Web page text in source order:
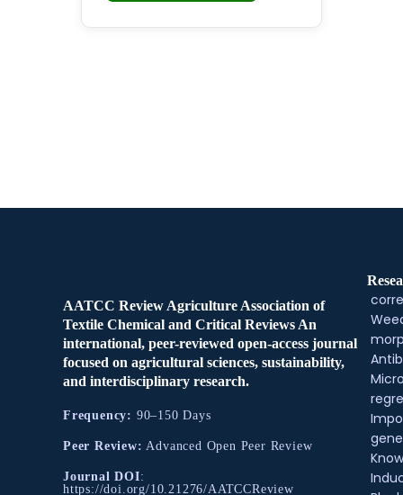
AATCC Review Agriculture Association of
Textile Chemical and Critical Reviews An
international, peer-reviewed open-access journal
focused on agricultural sciences, sustainability,
and interdisciplinary research.
Frequency: 90–150 Days
Peer Review: Advanced Open Peer Review
Journal DOI:
https://doi.org/10.21276/AATCCReview